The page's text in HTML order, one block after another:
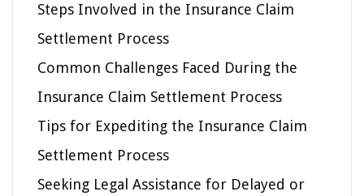
Steps Involved in the Insurance Claim
Settlement Process
Common Challenges Faced During the
Insurance Claim Settlement Process
Tips for Expediting the Insurance Claim
Settlement Process
Seeking Legal Assistance for Delayed or